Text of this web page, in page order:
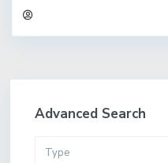
Advanced Search
Type